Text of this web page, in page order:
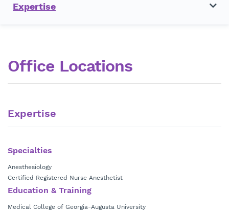
Expertise
Office Locations
Expertise
Specialties
Anesthesiology
Certified Registered Nurse Anesthetist
Education & Training
Medical College of Georgia-Augusta University